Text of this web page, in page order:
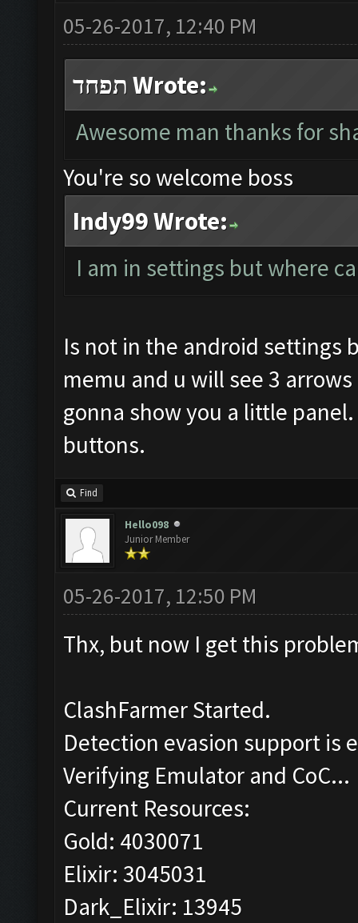
05-26-2017, 12:40 PM
תפחד Wrote:
Awesome man thanks for
You're so welcome boss
Indy99 Wrote:
I am in settings but where
Is not in the android settings
memu and u will see 3
gonna show you a little
buttons.
Find
Hello098
Junior Member
05-26-2017, 12:50 PM
Thx, but now I get this
ClashFarmer Started.
Detection evasion support is
Verifying Emulator and CoC...
Current Resources:
Gold: 4030071
Elixir: 3045031
Dark_Elixir: 13945